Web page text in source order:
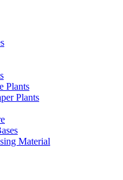
Plants
Plants
Material